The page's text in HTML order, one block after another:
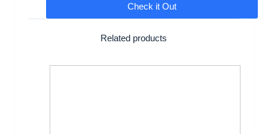
Check it Out
Related products